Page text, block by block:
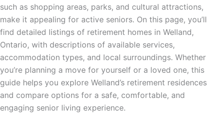
such as shopping areas, parks, and cultural attractions,
make it appealing for active seniors. On this page, you’ll
find detailed listings of retirement homes in Welland,
Ontario, with descriptions of available services,
accommodation types, and local surroundings. Whether
you’re planning a move for yourself or a loved one, this
guide helps you explore Welland’s retirement residences
and compare options for a safe, comfortable, and
engaging senior living experience.